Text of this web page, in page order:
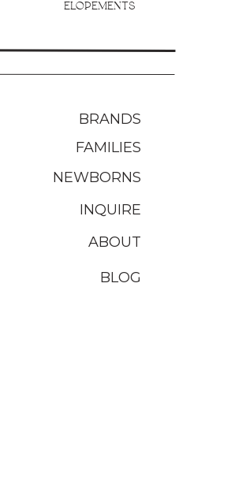
ELOPEMENTS
BRANDS
FAMILIES
NEWBORNS
INQUIRE
BLOG
ABOUT